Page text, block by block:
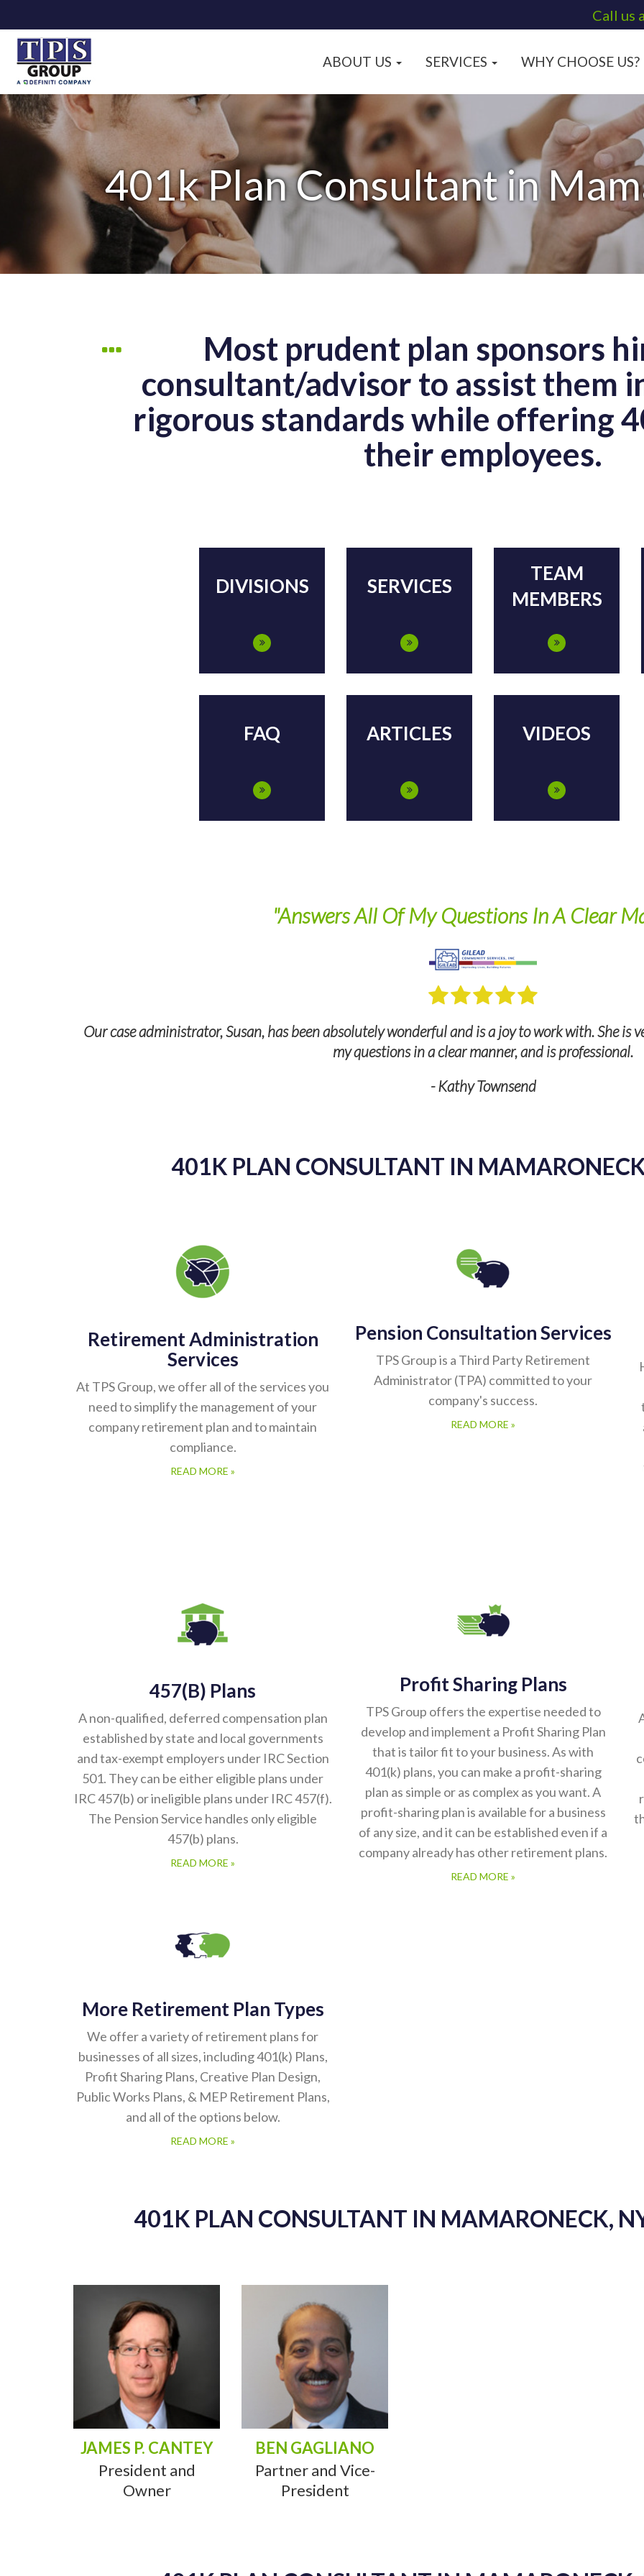
Call us
ABOUT US SERVICES WHY CHOOSE US?
401k Plan Consultant in
Most prudent plan sponsors
consultant/advisor to assist them
rigorous standards while offering
their employees.
DIVISIONS SERVICES
TEAM
MEMBERS
FAQ ARTICLES VIDEOS
"Answers All Of My Questions In A Clear Manner"
case administrator, Susan, has been absolutely wonderful and is a joy to work with. She is very
my questions in a clear manner, and is professional.
- Kathy Townsend
401K PLAN CONSULTANT IN
Retirement Administration
Services
At TPS Group, we offer all of the services you
need to simplify the management of your
company retirement plan and to maintain
compliance.
READ MORE »
Pension Consultation Services
TPS Group is a Third Party Retirement
Administrator (TPA) committed to your
company's success.
READ MORE »
457(b) Plans
A non-qualified, deferred compensation plan
established by state and local governments
and tax-exempt employers under IRC Section
501. They can be either eligible plans under
IRC 457(b) or ineligible plans under IRC 457(f).
The Pension Service handles only eligible
457(b) plans.
READ MORE »
Profit Sharing Plans
TPS Group offers the expertise needed to
develop and implement a Profit Sharing Plan
that is tailor fit to your business. As with
401(k) plans, you can make a profit-sharing
plan as simple or as complex as you want. A
profit-sharing plan is available for a business
of any size, and it can be established even if a
company already has other retirement plans.
READ MORE »
More Retirement Plan Types
We offer a variety of retirement plans for
businesses of all sizes, including 401(k) Plans,
Profit Sharing Plans, Creative Plan Design,
Public Works Plans, & MEP Retirement Plans,
and all of the options below.
READ MORE »
401K PLAN CONSULTANT IN MAMARONECK,
JAMES P. CANTEY
President and
Owner
BEN GAGLIANO
Partner and Vice-
President